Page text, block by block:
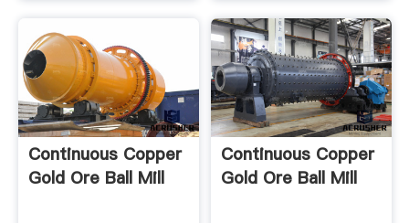
Continuous Copper
Gold Ore Ball Mill
Continuous Copper
Gold Ore Ball Mill